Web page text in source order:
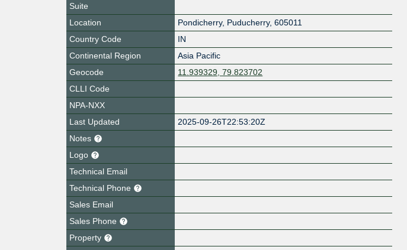
Suite
Location
Pondicherry, Puducherry, 605011
Country Code
IN
Continental Region
Asia Pacific
Geocode
11.939329, 79.823702
CLLI Code
NPA-NXX
Last Updated
2025-09-26T22:53:20Z
Notes
Logo
Technical Email
Technical Phone
Sales Email
Sales Phone
Property